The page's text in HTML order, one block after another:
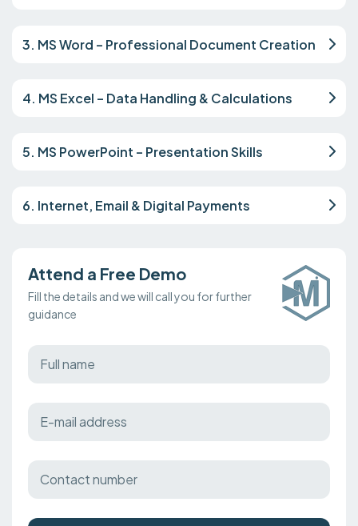
3. MS Word – Professional Document Creation
4. MS Excel – Data Handling & Calculations
5. MS PowerPoint – Presentation Skills
6. Internet, Email & Digital Payments
Attend a Free Demo
Fill the details and we will call you for further
guidance